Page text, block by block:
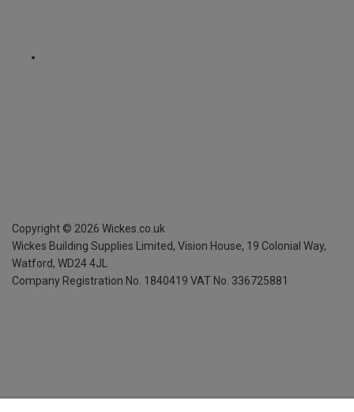
Copyright © 2026 Wickes.co.uk
Wickes Building Supplies Limited, Vision House, 19 Colonial Way,
Watford, WD24 4JL
Company Registration No. 1840419 VAT No. 336725881